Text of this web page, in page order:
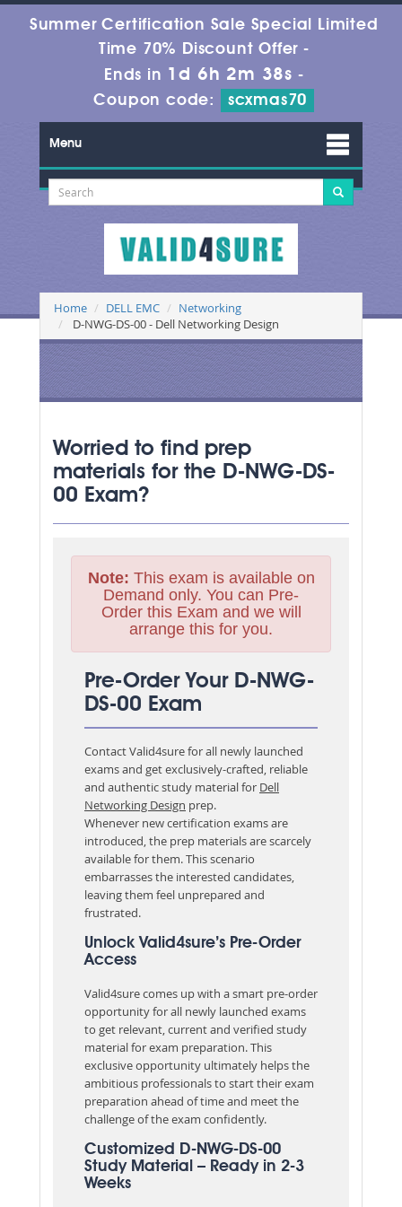
Summer Certification Sale Special Limited
Time 70% Discount Offer -
Ends in 1d 6h 2m 37s -
Coupon code:
scxmas70
Menu
Home DELL EMC
Networking
D-NWG-DS-00 - Dell Networking Design
Worried to find prep
materials for the D-NWG-DS-
00 Exam?
Note: This exam is available on
Demand only. You can Pre-
Order this Exam and we will
arrange this for you.
Pre-Order Your D-NWG-
DS-00 Exam
Contact Valid4sure for all newly launched
exams and get exclusively-crafted, reliable
and authentic study material for Dell
Networking Design prep.
Whenever new certification exams are
introduced, the prep materials are scarcely
available for them. This scenario
embarrasses the interested candidates,
leaving them feel unprepared and
frustrated.
Unlock Valid4sure’s Pre-Order
Access
Valid4sure comes up with a smart pre-order
opportunity for all newly launched exams
to get relevant, current and verified study
material for exam preparation. This
exclusive opportunity ultimately helps the
ambitious professionals to start their exam
preparation ahead of time and meet the
challenge of the exam confidently.
Customized D-NWG-DS-00
Study Material – Ready in 2-3
Weeks